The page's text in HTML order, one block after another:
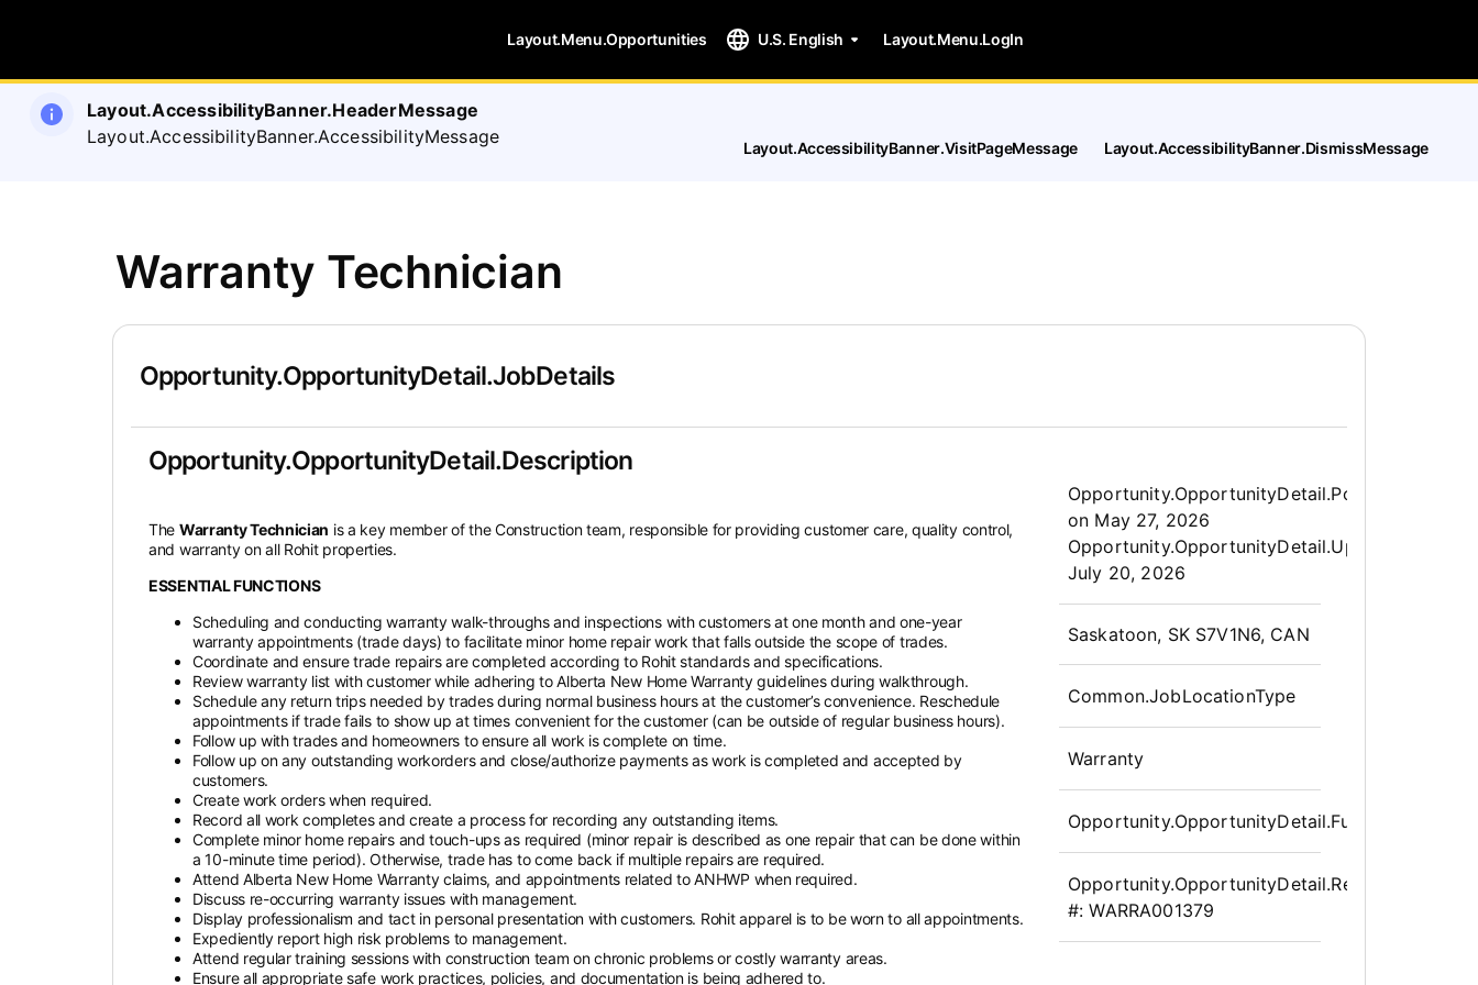
Layout.Menu.Opportunities U.S. English Layout.Menu.LogIn
Layout.AccessibilityBanner.HeaderMessage
Layout.AccessibilityBanner.AccessibilityMessage
Layout.AccessibilityBanner.VisitPageMessage Layout.AccessibilityBanner.DismissMessage
Warranty Technician
Opportunity.OpportunityDetail.JobDetails
Opportunity.OpportunityDetail.PostedLabel
on May 27, 2026
Opportunity.OpportunityDetail.UpdatedLabel
July 20, 2026
Saskatoon, SK S7V1N6, CAN
Common.JobLocationType
Warranty
Opportunity.OpportunityDetail.FullTime
Opportunity.OpportunityDetail.Requisition
#:WARRA001379
Opportunity.OpportunityDetail.Description
The Warranty Technician is a key member of the Construction team, responsible for providing customer care, quality control,
and warranty on all Rohit properties.
ESSENTIAL FUNCTIONS
Scheduling and conducting warranty walk-throughs and inspections with customers at one month and one-year
warranty appointments (trade days) to facilitate minor home repair work that falls outside the scope of trades.
Coordinate and ensure trade repairs are completed according to Rohit standards and specifications.
Review warranty list with customer while adhering to Alberta New Home Warranty guidelines during walkthrough.
Schedule any return trips needed by trades during normal business hours at the customer’s convenience. Reschedule
appointments if trade fails to show up at times convenient for the customer (can be outside of regular business hours).
Follow up with trades and homeowners to ensure all work is complete on time.
Follow up on any outstanding workorders and close/authorize payments as work is completed and accepted by
customers.
Create work orders when required.
Record all work completes and create a process for recording any outstanding items.
Complete minor home repairs and touch-ups as required (minor repair is described as one repair that can be done within
a 10-minute time period). Otherwise, trade has to come back if multiple repairs are required.
Attend Alberta New Home Warranty claims, and appointments related to ANHWP when required.
Discuss re-occurring warranty issues with management.
Display professionalism and tact in personal presentation with customers. Rohit apparel is to be worn to all appointments.
Expediently report high risk problems to management.
Attend regular training sessions with construction team on chronic problems or costly warranty areas.
Ensure all appropriate safe work practices, policies, and documentation is being adhered to.